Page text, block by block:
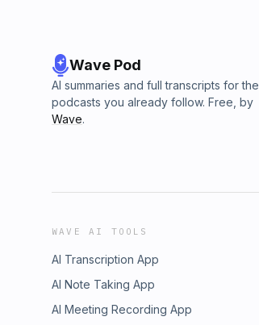
Wave Pod
AI summaries and full transcripts for the
podcasts you already follow. Free, by
Wave.
WAVE AI TOOLS
AI Transcription App
AI Note Taking App
AI Meeting Recording App